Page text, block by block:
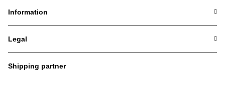
Information
Legal
Shipping partner